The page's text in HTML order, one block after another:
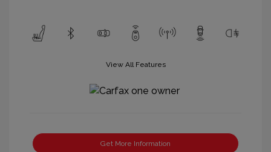
View All Features
Get More Information